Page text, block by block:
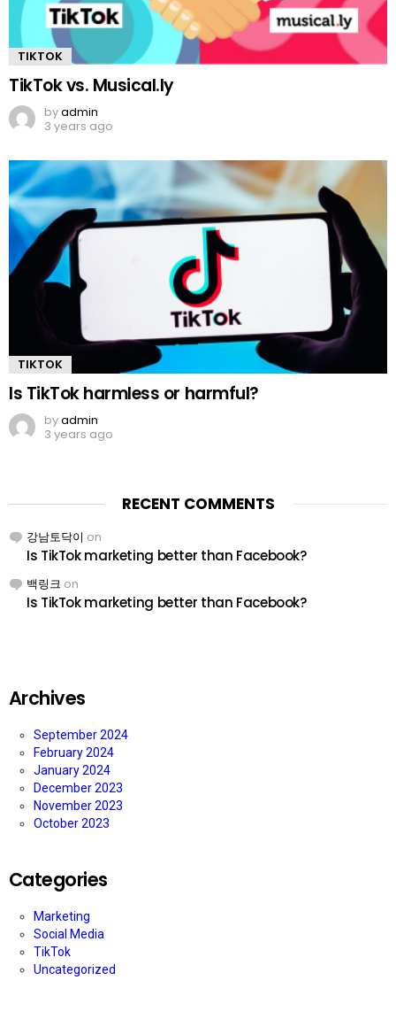
TIKTOK
TikTok vs. Musical.ly
byadmin
3 years ago
TIKTOK
Is TikTok harmless or harmful?
byadmin
3 years ago
RECENT COMMENTS
강남토닥이 on
Is TikTok marketing better than Facebook?
백링크 on
Is TikTok marketing better than Facebook?
Archives
September 2024
February 2024
January 2024
December 2023
November 2023
October 2023
Categories
Marketing
Social Media
TikTok
Uncategorized